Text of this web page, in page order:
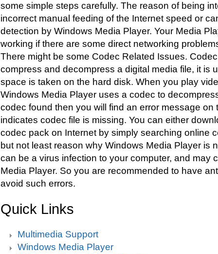
some simple steps carefully. The reason of being
incorrect manual feeding of the Internet speed or
detection by Windows Media Player. Your Media
working if there are some direct networking
There might be some Codec Related Issues.
compress and decompress a digital media file, it is
space is taken on the hard disk. When you play
Windows Media Player uses a codec to
codec found then you will find an error message on
indicates codec file is missing. You can either
codec pack on Internet by simply searching online
but not least reason why Windows Media Player is
can be a virus infection to your computer, and may
Media Player. So you are recommended to have
avoid such errors.
Quick Links
Multimedia Support
Windows Media Player